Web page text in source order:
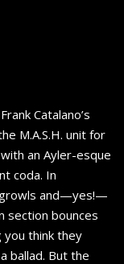
Catalano’s
M.A.S.H. unit for
an Ayler-esque
coda. In
growls and—yes!—
section bounces
you think they
ballad. But the